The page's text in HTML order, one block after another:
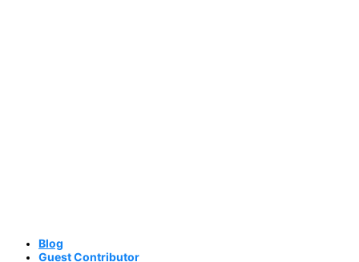
Blog
Guest Contributor